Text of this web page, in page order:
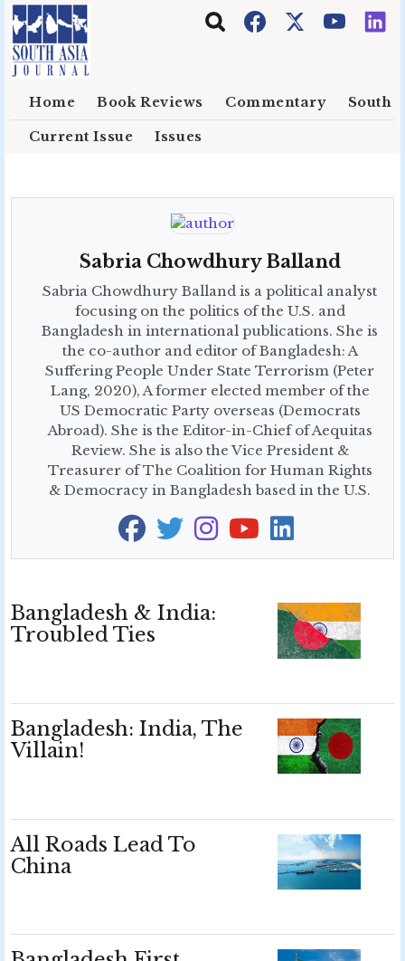
Skip to main content
Home Book Reviews Commentary South
Current Issue Issues
Sabria Chowdhury Balland
Sabria Chowdhury Balland is a political analyst
focusing on the politics of the U.S. and
Bangladesh in international publications. She is
the co-author and editor of Bangladesh: A
Suffering People Under State Terrorism (Peter
Lang, 2020), A former elected member of the
US Democratic Party overseas (Democrats
Abroad). She is the Editor-in-Chief of Aequitas
Review. She is also the Vice President &
Treasurer of The Coalition for Human Rights
& Democracy in Bangladesh based in the U.S.
Bangladesh & India:
Troubled Ties
Bangladesh: India, The
Villain!
All Roads Lead To
China